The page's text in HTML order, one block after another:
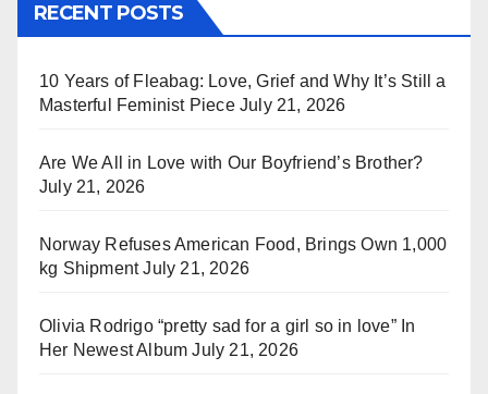
RECENT POSTS
10 Years of Fleabag: Love, Grief and Why It’s Still a
Masterful Feminist Piece July 21, 2026
Are We All in Love with Our Boyfriend’s Brother?
July 21, 2026
Norway Refuses American Food, Brings Own 1,000
kg Shipment July 21, 2026
Olivia Rodrigo “pretty sad for a girl so in love” In
Her Newest Album July 21, 2026